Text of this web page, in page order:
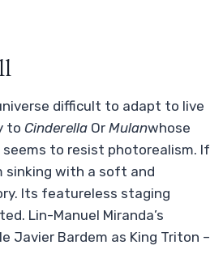
difficult to adapt to live
to Cinderella Or Mulanwhose
seems to resist photorealism. If
sinking with a soft and
Its featureless staging
Lin-Manuel Miranda’s
Javier Bardem as King Triton –